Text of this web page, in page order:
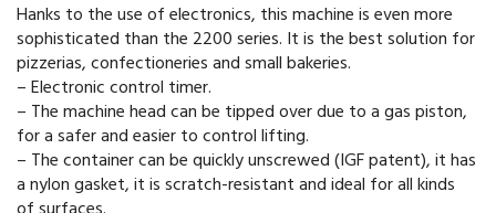
Hanks to the use of electronics, this machine is even more
sophisticated than the 2200 series. It is the best solution for
pizzerias, confectioneries and small bakeries.
– Electronic control timer.
– The machine head can be tipped over due to a gas piston,
for a safer and easier to control lifting.
– The container can be quickly unscrewed (IGF patent), it has
a nylon gasket, it is scratch-resistant and ideal for all kinds